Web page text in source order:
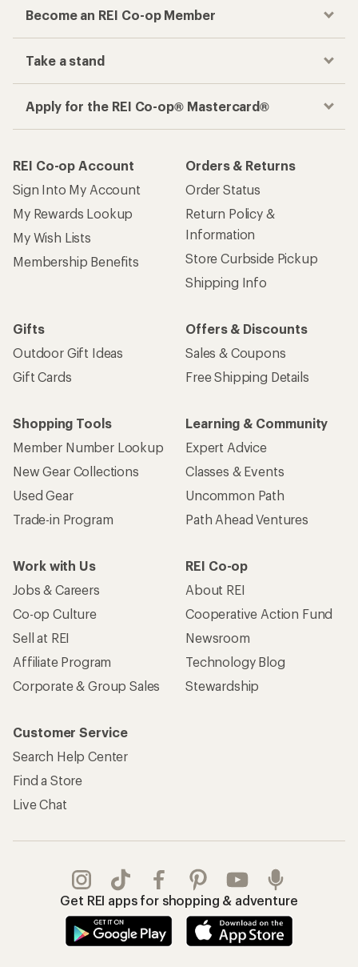
Become an REI Co-op Member
Take a stand
Apply for the REI Co-op® Mastercard®
REI Co-op Account
Sign Into My Account
My Rewards Lookup
My Wish Lists
Membership Benefits
Orders & Returns
Order Status
Return Policy &
Information
Store Curbside Pickup
Shipping Info
Gifts
Outdoor Gift Ideas
Gift Cards
Offers & Discounts
Sales & Coupons
Free Shipping Details
Shopping Tools
Member Number Lookup
New Gear Collections
Used Gear
Trade-in Program
Learning & Community
Expert Advice
Classes & Events
Uncommon Path
Path Ahead Ventures
Work with Us
Jobs & Careers
Co-op Culture
Sell at REI
Affiliate Program
Corporate & Group Sales
REI Co-op
About REI
Cooperative Action Fund
Newsroom
Technology Blog
Stewardship
Customer Service
Search Help Center
Find a Store
Live Chat
Get REI apps for shopping & adventure